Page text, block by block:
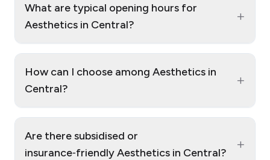
What are typical opening hours for
Aesthetics in Central?
+
How can I choose among Aesthetics in
Central?
+
Are there subsidised or
insurance‑friendly Aesthetics in Central?
+